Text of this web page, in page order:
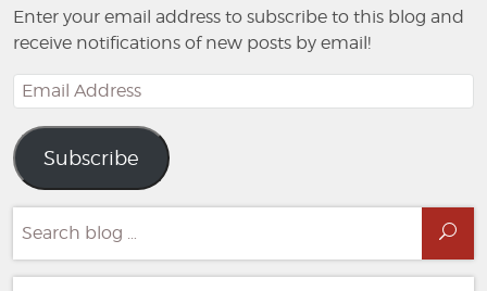
Enter your email address to subscribe to this blog and
receive notifications of new posts by email!
Email
Address
Subscribe
for: